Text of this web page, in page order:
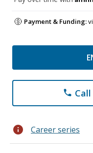
Payment & Funding:
phone Call
info Career series